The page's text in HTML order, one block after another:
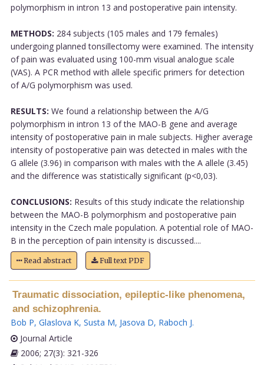
polymorphism in intron 13 and postoperative pain intensity.
METHODS: 284 subjects (105 males and 179 females)
undergoing planned tonsillectomy were examined. The intensity
of pain was evaluated using 100-mm visual analogue scale
(VAS). A PCR method with allele specific primers for detection
of A/G polymorphism was used.
RESULTS: We found a relationship between the A/G
polymorphism in intron 13 of the MAO-B gene and average
intensity of postoperative pain in male subjects. Higher average
intensity of postoperative pain was detected in males with the
G allele (3.96) in comparison with males with the A allele (3.45)
and the difference was statistically significant (p<0,03).
CONCLUSIONS: Results of this study indicate the relationship
between the MAO-B polymorphism and postoperative pain
intensity in the Czech male population. A potential role of MAO-
B in the perception of pain intensity is discussed....
Read abstract Full text PDF
Traumatic dissociation, epileptic-like phenomena,
and schizophrenia.
Bob P, Glaslova K, Susta M, Jasova D, Raboch J.
Journal Article
2006; 27(3): 321-326